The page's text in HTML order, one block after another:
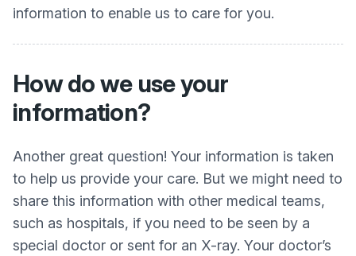
information to enable us to care for you.
How do we use your
information?
Another great question! Your information is taken
to help us provide your care. But we might need to
share this information with other medical teams,
such as hospitals, if you need to be seen by a
special doctor or sent for an X-ray. Your doctor’s